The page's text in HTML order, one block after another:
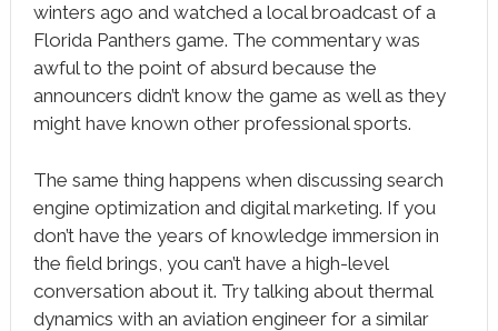
winters ago and watched a local broadcast of a
Florida Panthers game. The commentary was
awful to the point of absurd because the
announcers didn’t know the game as well as they
might have known other professional sports.
The same thing happens when discussing search
engine optimization and digital marketing. If you
don’t have the years of knowledge immersion in
the field brings, you can’t have a high-level
conversation about it. Try talking about thermal
dynamics with an aviation engineer for a similar